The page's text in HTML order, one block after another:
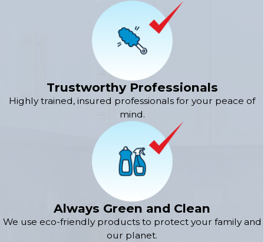
Trustworthy Professionals
Highly trained, insured professionals for your peace of
mind.
Always Green and Clean
We use eco-friendly products to protect your family and
our planet.